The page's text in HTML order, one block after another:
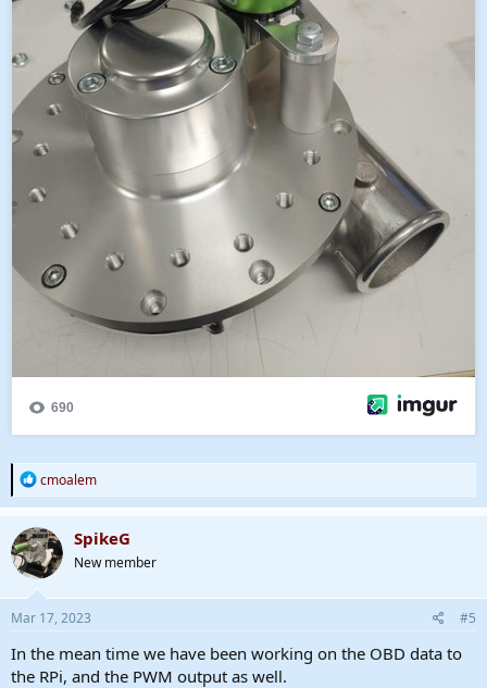
R
e
a
c
t
i
o
n
s
:
cmoalem
SpikeG
New member
Mar 17, 2023 #5
In the mean time we have been working on the OBD data to
the RPi, and the PWM output as well.